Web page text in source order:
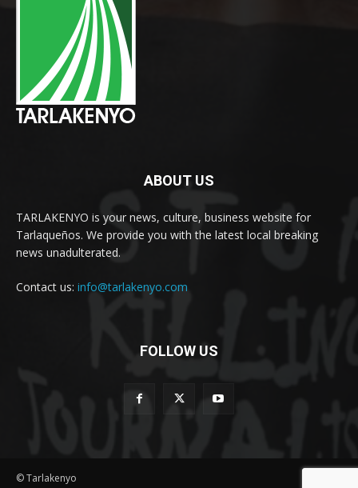
ABOUT US
TARLAKENYO is your news, culture, business website for
Tarlaqueños. We provide you with the latest local breaking
news unadulterated.
Contact us: info@tarlakenyo.com
FOLLOW US
© Tarlakenyo